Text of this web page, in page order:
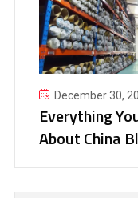
December 30,
Everything
About China